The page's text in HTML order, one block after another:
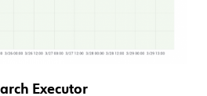
Executor